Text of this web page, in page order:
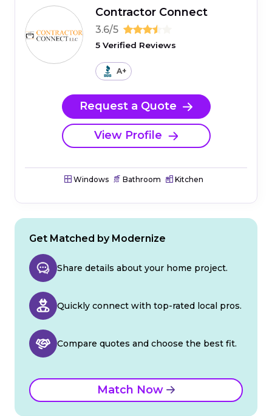
Contractor Connect
3.6/5
5 Verified Reviews
A+
Request a Quote
View Profile
Windows Bathroom Kitchen
Get Matched by Modernize
Share details about your home project.
Quickly connect with top-rated local pros.
Compare quotes and choose the best fit.
Match Now